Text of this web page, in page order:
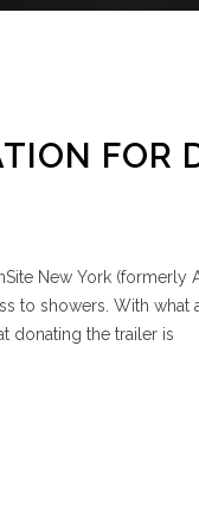
FOR
New York (formerly
to showers. With
donating the trailer is